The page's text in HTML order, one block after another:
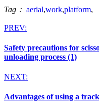
Tag： aerial,work,platform,
PREV:
Safety precautions for
unloading process (1)
NEXT:
Advantages of using a